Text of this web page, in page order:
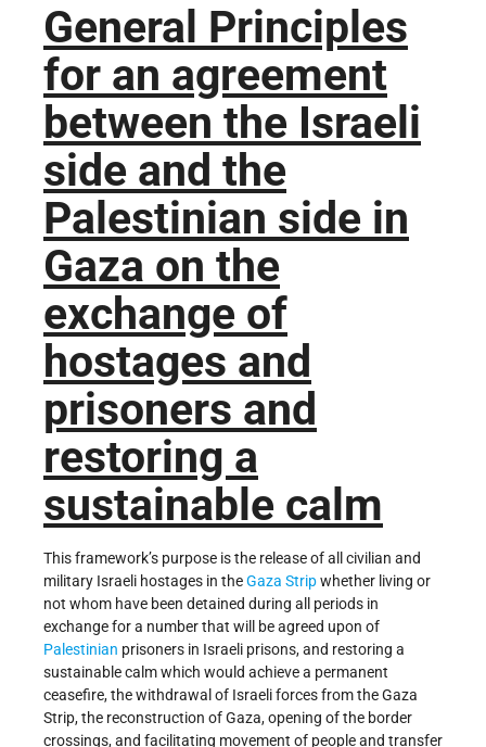
General Principles
for an agreement
between the Israeli
side and the
Palestinian side in
Gaza on the
exchange of
hostages and
prisoners and
restoring a
sustainable calm
This framework’s purpose is the release of all civilian and
military Israeli hostages in theGaza Stripwhether living or
not whom have been detained during all periods in
exchange for a number that will be agreed upon of
Palestinian prisoners in Israeli prisons, and restoring a
sustainable calm which would achieve a permanent
ceasefire, the withdrawal of Israeli forces from the Gaza
Strip, the reconstruction of Gaza, opening of the border
crossings, and facilitating movement of people and transfer